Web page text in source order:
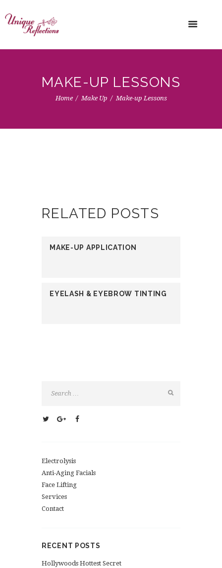
MAKE-UP LESSONS
Home Make Up Make-up Lessons
RELATED POSTS
MAKE-UP APPLICATION
EYELASH & EYEBROW TINTING
Electrolysis
Anti-Aging Facials
Face Lifting
Services
Contact
RECENT POSTS
Hollywoods Hottest Secret